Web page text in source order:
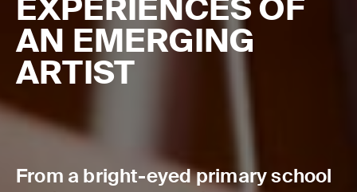
EXPERIENCES OF
AN EMERGING
ARTIST
From a bright-eyed primary school